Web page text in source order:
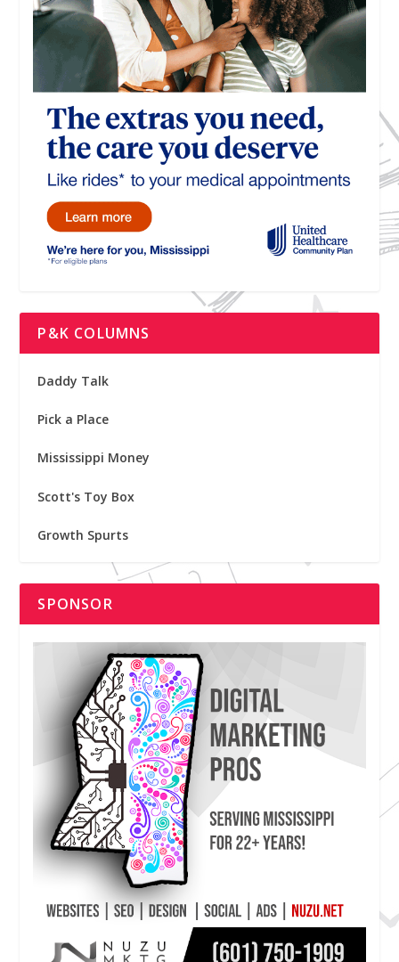
P&K COLUMNS
Daddy Talk
Pick a Place
Mississippi Money
Scott's Toy Box
Growth Spurts
SPONSOR